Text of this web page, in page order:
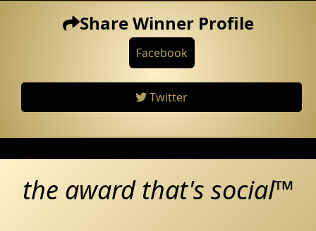
Share Winner Profile
Facebook
Twitter
the award that's social™